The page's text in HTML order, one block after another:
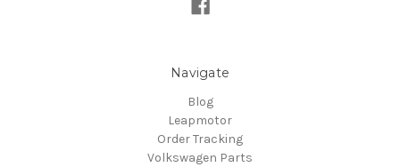
Navigate
Blog
Leapmotor
Order Tracking
Volkswagen Parts